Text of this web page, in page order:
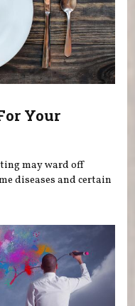
Your
may ward off
diseases and certain